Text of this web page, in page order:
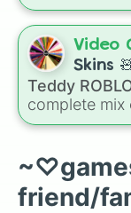
nights in the
vs brainrot.
what to play
the300
digital
eliminate
Video
Skins
Teddy
complete mix
the popular
Teddy, and
Santaclaws
Proto-Teddy
friend/